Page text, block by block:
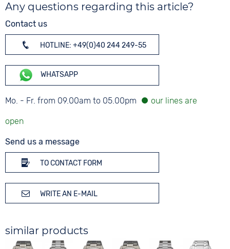
Any questions regarding this article?
Contact us
HOTLINE: +49(0)40 244 249-55
WHATSAPP
Mo. - Fr. from 09.00am to 05.00pm
Send us a message
TO CONTACT FORM
WRITE AN E-MAIL
similar products